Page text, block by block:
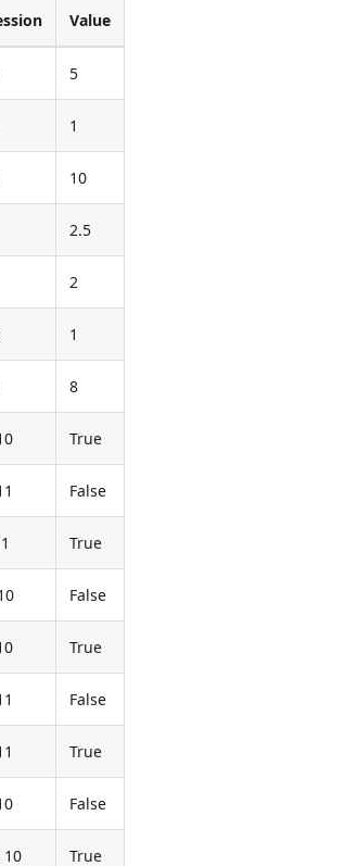
Value
5
1
10
2.5
2
1
8
True
False
True
False
True
False
True
False
10 True